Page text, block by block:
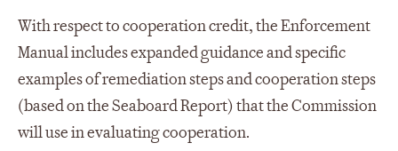
With respect to cooperation credit, the Enforcement
Manual includes expanded guidance and specific
examples of remediation steps and cooperation steps
(based on the Seaboard Report) that the Commission
will use in evaluating cooperation.